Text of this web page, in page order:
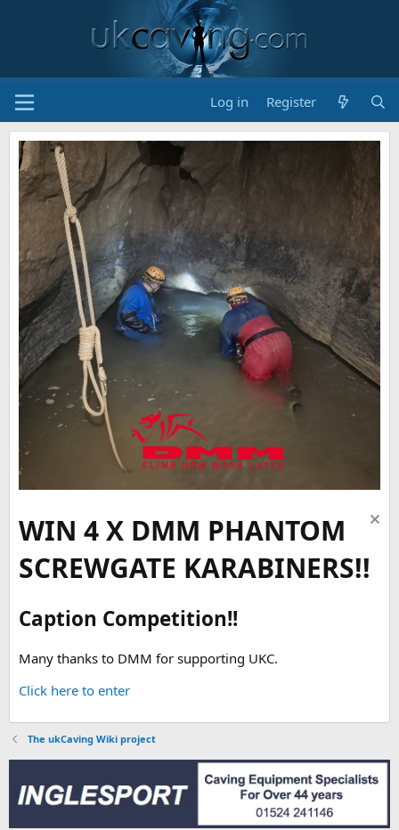
Log in Register
WIN 4 X DMM PHANTOM
SCREWGATE KARABINERS!!
Caption Competition!!
Many thanks to DMM for supporting UKC.
Click here to enter
The ukCaving Wiki project